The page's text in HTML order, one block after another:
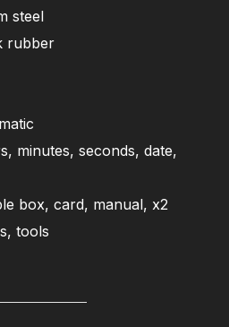
steel
rubber
minutes, seconds, date,
box, card, manual, x2
tools